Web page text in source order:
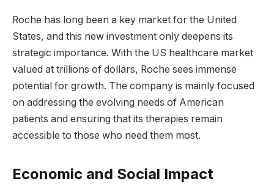
Roche has long been a key market for the United
States, and this new investment only deepens its
strategic importance. With the US healthcare market
valued at trillions of dollars, Roche sees immense
potential for growth. The company is mainly focused
on addressing the evolving needs of American
patients and ensuring that its therapies remain
accessible to those who need them most.
Economic and Social Impact